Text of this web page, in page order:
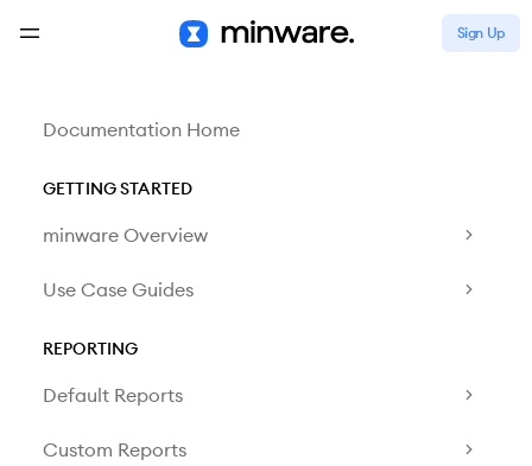
Sign Up
Documentation Home
GETTING STARTED
minware Overview
Use Case Guides
REPORTING
Default Reports
Custom Reports